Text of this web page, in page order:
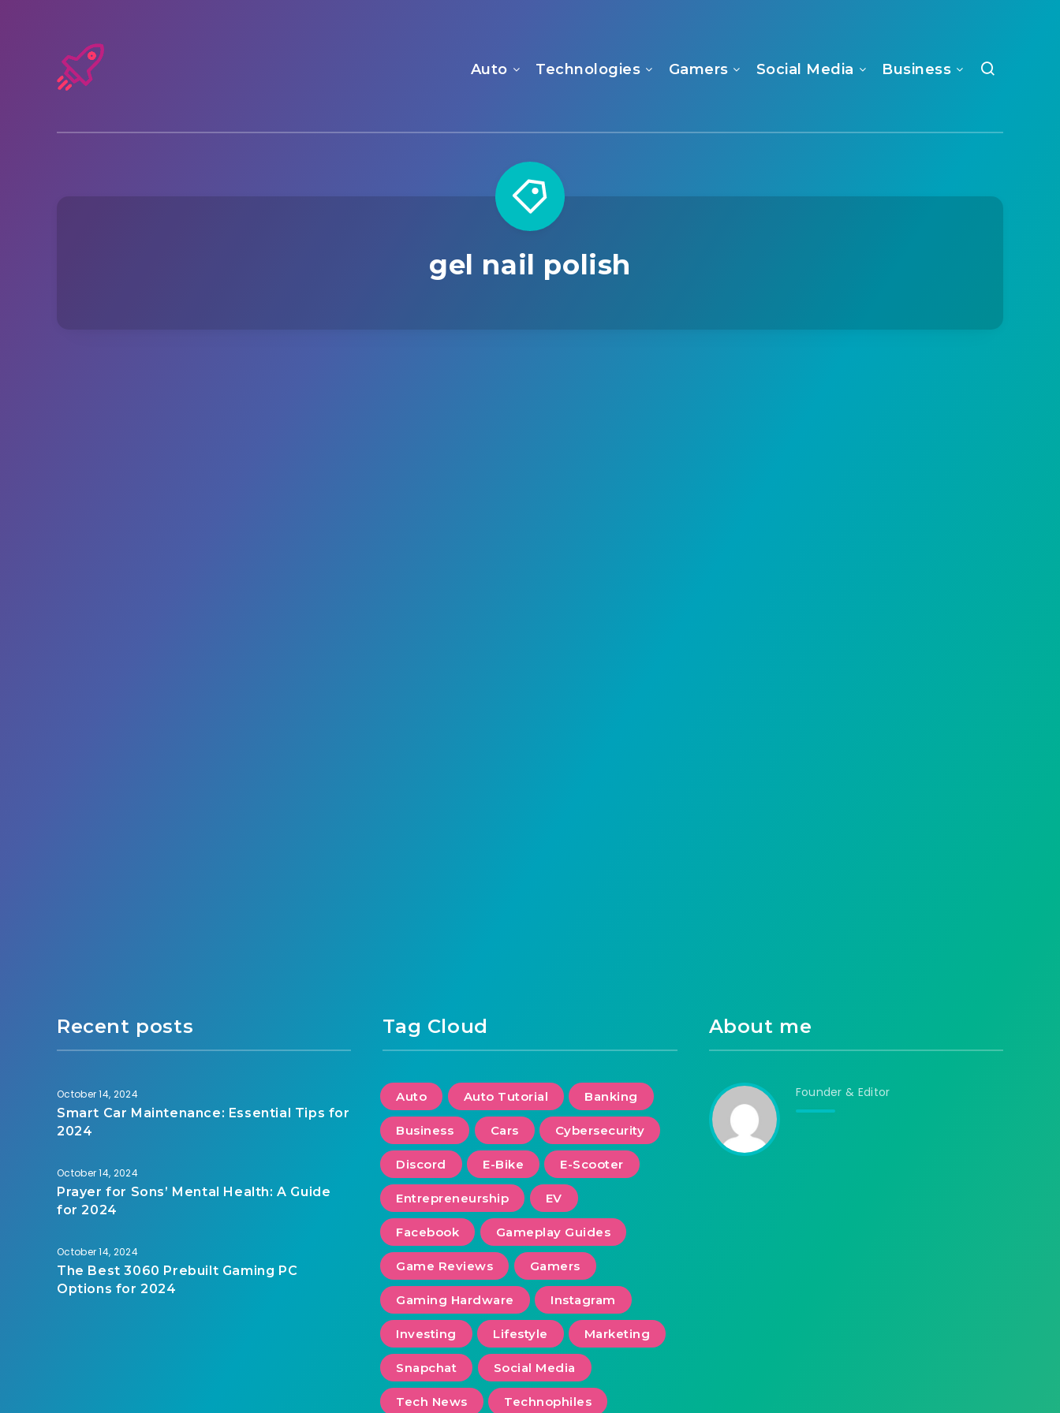
Auto Technologies Gamers Social Media Business
gel nail polish
Recent posts
October 14, 2024
Smart Car Maintenance: Essential Tips for
2024
October 14, 2024
Prayer for Sons’ Mental Health: A Guide
for 2024
October 14, 2024
The Best 3060 Prebuilt Gaming PC
Options for 2024
Tag Cloud
Auto Auto Tutorial Banking
Business Cars Cybersecurity
Discord E-Bike E-Scooter
Entrepreneurship EV
Facebook Gameplay Guides
Game Reviews Gamers
Gaming Hardware Instagram
Investing Lifestyle Marketing
Snapchat Social Media
Tech News Technophiles
About me
Founder & Editor